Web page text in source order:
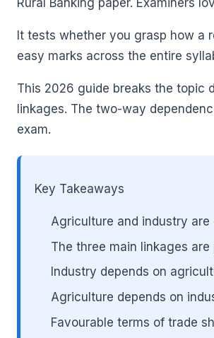
It tests whether you grasp how a
easy marks across the entire
This 2026 guide breaks the topic
linkages. The two-way
exam.
Key Takeaways
Agriculture and industry
The three main linkages
Industry depends on
Agriculture depends on
Favourable terms of trade